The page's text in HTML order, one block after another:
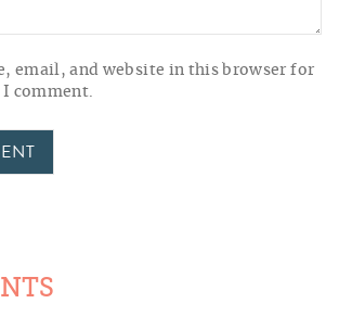
email, and website in this browser for
comment.